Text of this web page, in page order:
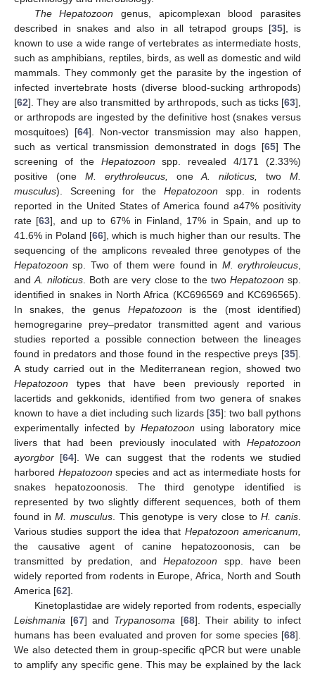
The Hepatozoon genus, apicomplexan blood parasites
described in snakes and also in all tetrapod groups [35], is
known to use a wide range of vertebrates as intermediate hosts,
such as amphibians, reptiles, birds, as well as domestic and wild
mammals. They commonly get the parasite by the ingestion of
infected invertebrate hosts (diverse blood-sucking arthropods)
[62]. They are also transmitted by arthropods, such as ticks [63],
or arthropods are ingested by the definitive host (snakes versus
mosquitoes) [64]. Non-vector transmission may also happen,
such as vertical transmission demonstrated in dogs [65] The
screening of the Hepatozoon spp. revealed 4/171 (2.33%)
positive (one M. erythroleucus, oneA. niloticus, two M.
musculus). Screening for the Hepatozoon spp. in rodents
reported in the United States of America found a47% positivity
rate [63], and up to 67% in Finland, 17% in Spain, and up to
41.6% in Poland [66], which is much higher than our results. The
sequencing of the amplicons revealed three genotypes of the
Hepatozoon sp. Two of them were found in M. erythroleucus,
andA. niloticus. Both are very close to the two Hepatozoon sp.
identified in snakes in North Africa (KC696569 and KC696565).
In snakes, the genus Hepatozoon is the (most identified)
hemogregarine prey–predator transmitted agent and various
studies reported a possible connection between the lineages
found in predators and those found in the respective preys [35].
A study carried out in the Mediterranean region, showed two
Hepatozoon types that have been previously reported in
lacertids and gekkonids, identified from two genera of snakes
known to have a diet including such lizards [35]: two ball pythons
experimentally infected by Hepatozoon using laboratory mice
livers that had been previously inoculated with Hepatozoon
ayorgbor [64]. We can suggest that the rodents we studied
harbored Hepatozoon species and act as intermediate hosts for
snakes hepatozoonosis. The third genotype identified is
represented by two slightly different sequences, both of them
found inM. musculus. This genotype is very close toH. canis.
Various studies support the idea that Hepatozoon americanum,
the causative agent of canine hepatozoonosis, can be
transmitted by predation, andHepatozoon spp. have been
widely reported from rodents in Europe, Africa, North and South
America [62].
Kinetoplastidae are widely reported from rodents, especially
Leishmania [67] and Trypanosoma [68]. Their ability to infect
humans has been evaluated and proven for some species [68].
We also detected them in group-specific qPCR but were unable
to amplify any specific gene. This may be explained by the lack